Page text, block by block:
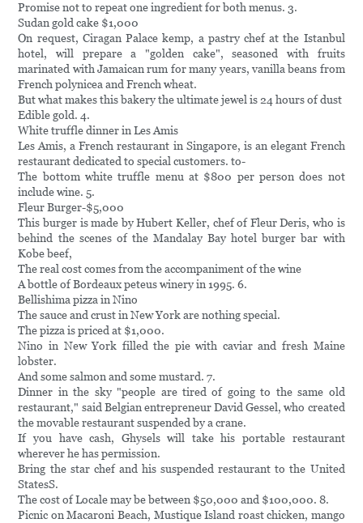
Promise not to repeat one ingredient for both menus. 3.
Sudan gold cake $1,000
On request, Ciragan Palace kemp, a pastry chef at the Istanbul
hotel, will prepare a "golden cake", seasoned with fruits
marinated with Jamaican rum for many years, vanilla beans from
French polynicea and French wheat.
But what makes this bakery the ultimate jewel is 24 hours of dust
Edible gold. 4.
White truffle dinner in Les Amis
Les Amis, a French restaurant in Singapore, is an elegant French
restaurant dedicated to special customers. to-
The bottom white truffle menu at $800 per person does not
include wine. 5.
Fleur Burger-$5,000
This burger is made by Hubert Keller, chef of Fleur Deris, who is
behind the scenes of the Mandalay Bay hotel burger bar with
Kobe beef,
The real cost comes from the accompaniment of the wine
A bottle of Bordeaux peteus winery in 1995. 6.
Bellishima pizza in Nino
The sauce and crust in New York are nothing special.
The pizza is priced at $1,000.
Nino in New York filled the pie with caviar and fresh Maine
lobster.
And some salmon and some mustard. 7.
Dinner in the sky "people are tired of going to the same old
restaurant," said Belgian entrepreneur David Gessel, who created
the movable restaurant suspended by a crane.
If you have cash, Ghysels will take his portable restaurant
wherever he has permission.
Bring the star chef and his suspended restaurant to the United
StatesS.
The cost of Locale may be between $50,000 and $100,000. 8.
Picnic on Macaroni Beach, Mustique Island roast chicken, mango